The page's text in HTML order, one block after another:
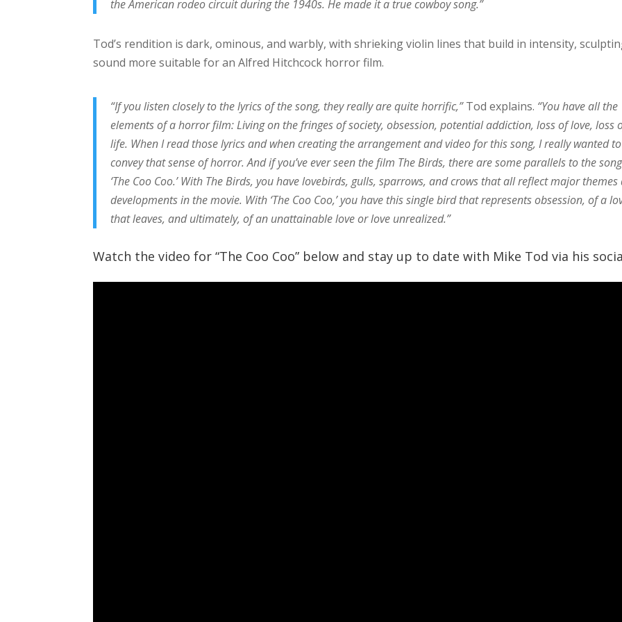
the American rodeo circuit during the 1940s. He made it a true cowboy song.”
Tod’s rendition is dark, ominous, and warbly, with shrieking violin lines that build in intensity,
sound more suitable for an Alfred Hitchcock horror film.
“If you listen closely to the lyrics of the song, they really are quite horrific,”Tod explains. “You have all the
elements of a horror film: Living on the fringes of society, obsession, potential addiction, loss of love, loss
life. When I read those lyrics and when creating the arrangement and video for this song, I really wanted to
convey that sense of horror. And if you’ve ever seen the film The Birds, there are some parallels to the song
‘The Coo Coo.’ With The Birds, you have lovebirds, gulls, sparrows, and crows that all reflect major themes
developments in the movie. With ‘The Coo Coo,’ you have this single bird that represents obsession, of a
that leaves, and ultimately, of an unattainable love or love unrealized.”
Watch the video for “The Coo Coo” below and stay up to date with Mike Tod via his